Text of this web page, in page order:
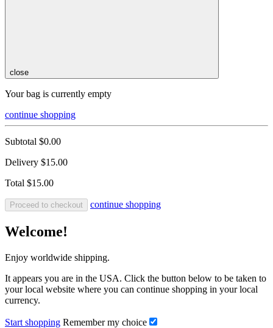
close
Your bag is currently empty
continue shopping
Subtotal $0.00
Delivery $15.00
Total $15.00
Proceed to checkout continue shopping
Welcome!
Enjoy worldwide shipping.
It appears you are in the USA. Click the button below to be taken to
your local website where you can continue shopping in your local
currency.
Start shopping Remember my choice